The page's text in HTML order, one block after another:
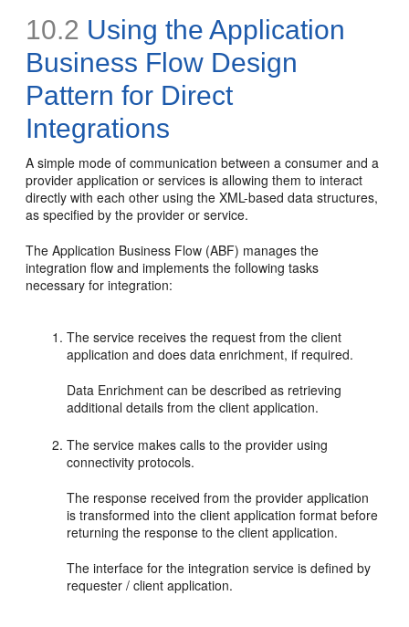
10.2 Using the Application
Business Flow Design
Pattern for Direct
Integrations
A simple mode of communication between a consumer and a
provider application or services is allowing them to interact
directly with each other using the XML-based data structures,
as specified by the provider or service.
The Application Business Flow (ABF) manages the
integration flow and implements the following tasks
necessary for integration:
The service receives the request from the client
application and does data enrichment, if required.
Data Enrichment can be described as retrieving
additional details from the client application.
The service makes calls to the provider using
connectivity protocols.
The response received from the provider application
is transformed into the client application format before
returning the response to the client application.
The interface for the integration service is defined by
requester / client application.